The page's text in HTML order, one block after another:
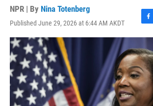
NPR | By Nina Totenberg
Published June 29, 2026 at 6:44 AM AKDT
F
a
e
b
o
o
k